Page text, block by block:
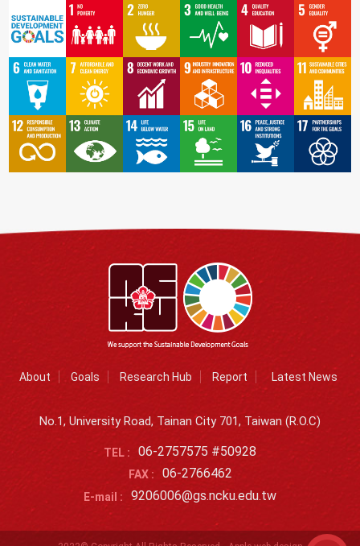
About Goals Research Hub Report Latest News
No.1, University Road, Tainan City 701, Taiwan (R.O.C)
TEL : 06-2757575 #50928
FAX : 06-2766462
E-mail : 9206006@gs.ncku.edu.tw